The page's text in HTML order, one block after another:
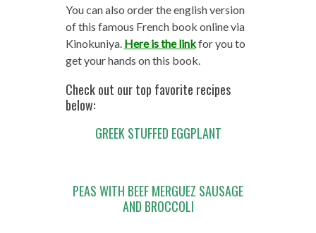
You can also order the english version
of this famous French book online via
Kinokuniya. Here is the linkfor you to
get your hands on this book.
Check out our top favorite recipes
below:
GREEK STUFFED EGGPLANT
PEAS WITH BEEF MERGUEZ SAUSAGE
AND BROCCOLI